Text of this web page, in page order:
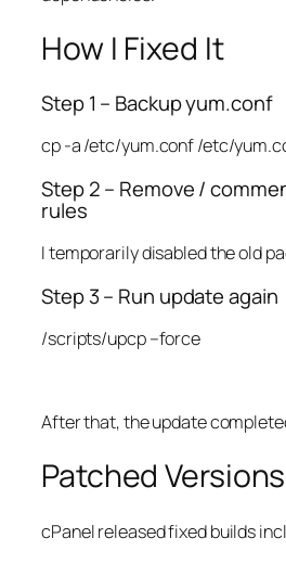
How I Fixed It
Step 1 – Backup yum.conf
cp -a /etc/yum.conf /etc/
Step 2 – Remove /
rules
I temporarily disabled the old
Step 3 – Run update again
/scripts/upcp –force
After that, the update
Patched Versions
cPanel released fixed builds